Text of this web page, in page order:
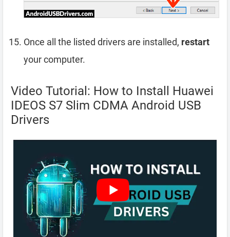
Once all the listed drivers are installed, restart
your computer.
Video Tutorial: How to Install Huawei
IDEOS S7 Slim CDMA Android USB
Drivers